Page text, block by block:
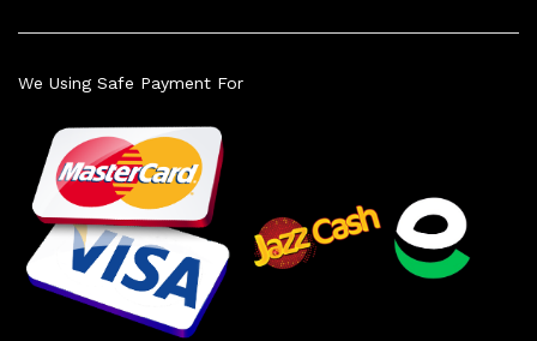
We Using Safe Payment For